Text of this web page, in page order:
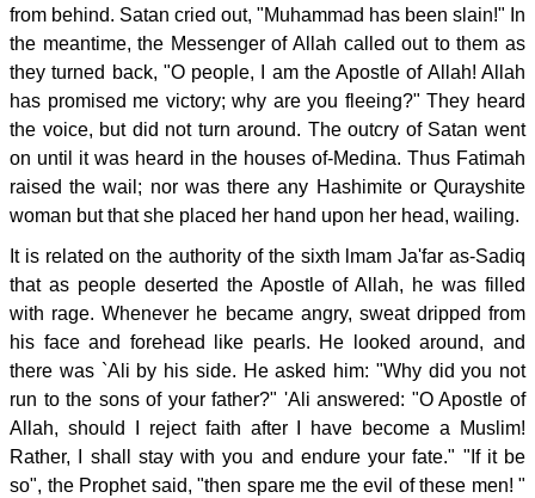
from behind. Satan cried out, "Muhammad has been slain!" In
the meantime, the Messenger of Allah called out to them as
they turned back, "O people, I am the Apostle of Allah! Allah
has promised me victory; why are you fleeing?" They heard
the voice, but did not turn around. The outcry of Satan went
on until it was heard in the houses of-Medina. Thus Fatimah
raised the wail; nor was there any Hashimite or Qurayshite
woman but that she placed her hand upon her head, wailing.
It is related on the authority of the sixth lmam Ja'far as-Sadiq
that as people deserted the Apostle of Allah, he was filled
with rage. Whenever he became angry, sweat dripped from
his face and forehead like pearls. He looked around, and
there was `Ali by his side. He asked him: "Why did you not
run to the sons of your father?" 'Ali answered: "O Apostle of
Allah, should I reject faith after I have become a Muslim!
Rather, I shall stay with you and endure your fate." "If it be
so", the Prophet said, "then spare me the evil of these men! "